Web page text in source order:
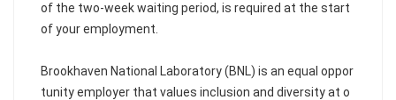
of the two-week waiting period, is required at the start
of your employment.
Brookhaven National Laboratory (BNL) is an equal oppor
tunity employer that values inclusion and diversity at o